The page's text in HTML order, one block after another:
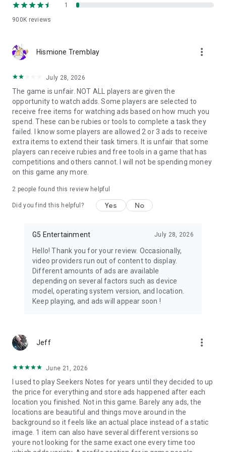
story-driven riddles.
and-find adventure with match-3 elements.
Follow narrative-driven quests, character stories, special
cases and event investigations. Assemble artifact collections,
solve anomalies, complete requests and unlock rewards that
help you continue your detective journey.
Every quest connects detailed scenes, puzzle challenges,
magical discoveries and story progression into one polished
mystery adventure.
✨ Play Hidden City your way
without an internet connection.
📖Follow the story: Return to character quests, detective
cases and magical events as your mystery unfolds.
scenes and special events added over time.
between your devices.
☕ A cozy mystery tone
Hidden City is mysterious and captivating, but the experience
is built around elegant detective intrigue, magical secrets and
inviting atmospheres rather than scares or dark thriller
900K reviews
1
Hismione Tremblay more_vert
July 28, 2026
The game is unfair. NOT ALL players are given the
opportunity to watch adds. Some players are selected to
receive free items for watching ads based on how much you
spend. These can be rubies or tools to complete a task they
failed. I know some players are allowed 2 or 3 ads to receive
extra items to extend their task timers. It is unfair that some
players can receive rubies and free tools in a game that has
competitions and others cannot. I will not be spending money
on this game any more.
2 people found this review helpful
Did you find this helpful? Yes No
G5 Entertainment July 28, 2026
Hello! Thank you for your review. Occasionally,
video providers run out of content to display.
Different amounts of ads are available
depending on several factors such as device
model, operating system version, and location.
Keep playing, and ads will appear soon !
Jeff more_vert
June 21, 2026
I used to play Seekers Notes for years until they decided to up
the price for everything and store ads happened after each
location you finished. Not in this game. Barely any ads, the
locations are beautiful and things move around in the
background so it feels like an actual place instead of a static
image. 1 item can also have several different versions so
youre not looking for the same exact one every time too